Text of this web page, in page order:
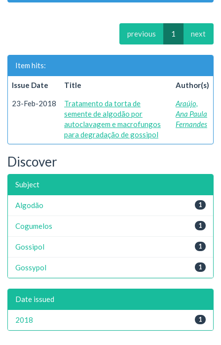
previous 1 next
Item hits:
Issue Date Title Author(s)
23-Feb-2018
Tratamento da torta de
semente de algodão por
autoclavagem e macrofungos
para degradação de gossipol
Araújo,
Ana Paula
Fernandes
Discover
Subject
1
Algodão
1
Cogumelos
1
Gossipol
1
Gossypol
Date issued
1
2018